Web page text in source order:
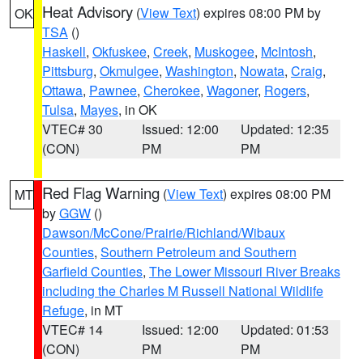
OK Heat Advisory (View Text) expires 08:00 PM by
TSA ()
Haskell, Okfuskee, Creek, Muskogee, McIntosh,
Pittsburg, Okmulgee, Washington, Nowata, Craig,
Ottawa, Pawnee, Cherokee, Wagoner, Rogers,
Tulsa, Mayes, in OK
VTEC# 30
(CON)
Issued: 12:00
PM
Updated: 12:35
PM
MT Red Flag Warning (View Text) expires 08:00 PM
byGGW ()
Dawson/McCone/Prairie/Richland/Wibaux
Counties, Southern Petroleum and Southern
Garfield Counties, The Lower Missouri River Breaks
including the Charles M Russell National Wildlife
Refuge, in MT
VTEC# 14
(CON)
Issued: 12:00
PM
Updated: 01:53
PM